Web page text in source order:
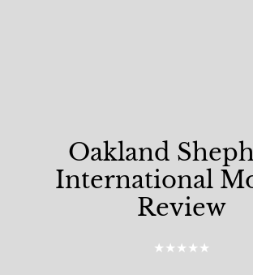
Oakland
International
Review
★★★★★